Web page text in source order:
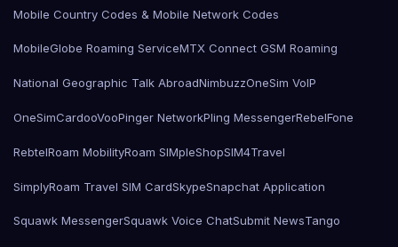
Mobile Country Codes & Mobile Network Codes
MobileGlobe Roaming ServiceMTX Connect GSM Roaming
National Geographic Talk AbroadNimbuzzOneSim VoIP
OneSimCardooVooPinger NetworkPling MessengerRebelFone
RebtelRoam MobilityRoam SIMpleShopSIM4Travel
SimplyRoam Travel SIM CardSkypeSnapchat Application
Squawk MessengerSquawk Voice ChatSubmit NewsTango